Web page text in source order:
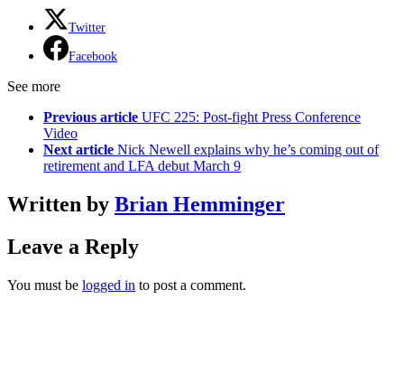
Twitter
Facebook
See more
Previous article UFC 225: Post-fight Press Conference
Video
Next article Nick Newell explains why he’s coming out of
retirement and LFA debut March 9
Written by Brian Hemminger
Leave a Reply
You must be logged in to post a comment.